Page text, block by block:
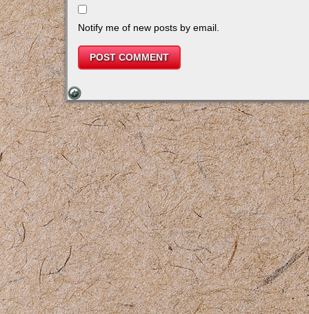
Notify me of new posts by email.